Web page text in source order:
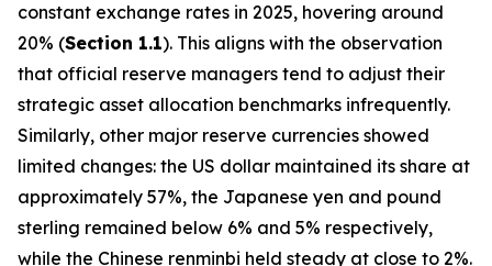
constant exchange rates in 2025, hovering around
20% (Section 1.1). This aligns with the observation
that official reserve managers tend to adjust their
strategic asset allocation benchmarks infrequently.
Similarly, other major reserve currencies showed
limited changes: the US dollar maintained its share at
approximately 57%, the Japanese yen and pound
sterling remained below 6% and 5% respectively,
while the Chinese renminbi held steady at close to 2%.